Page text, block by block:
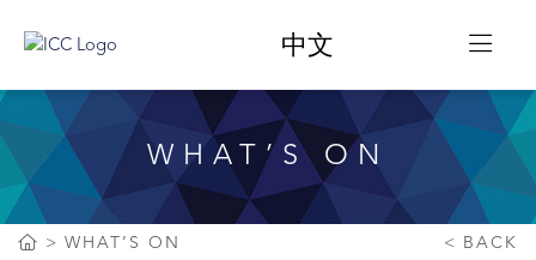
中文
WHAT’S ON
WHAT’S ON BACK